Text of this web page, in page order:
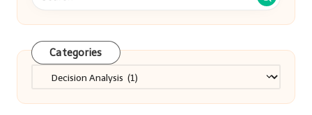
Categories
Categories